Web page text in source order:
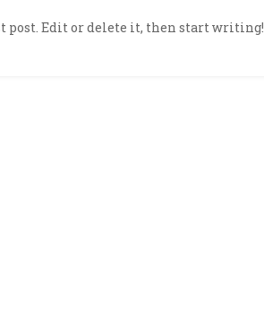
post. Edit or delete it, then start writing!